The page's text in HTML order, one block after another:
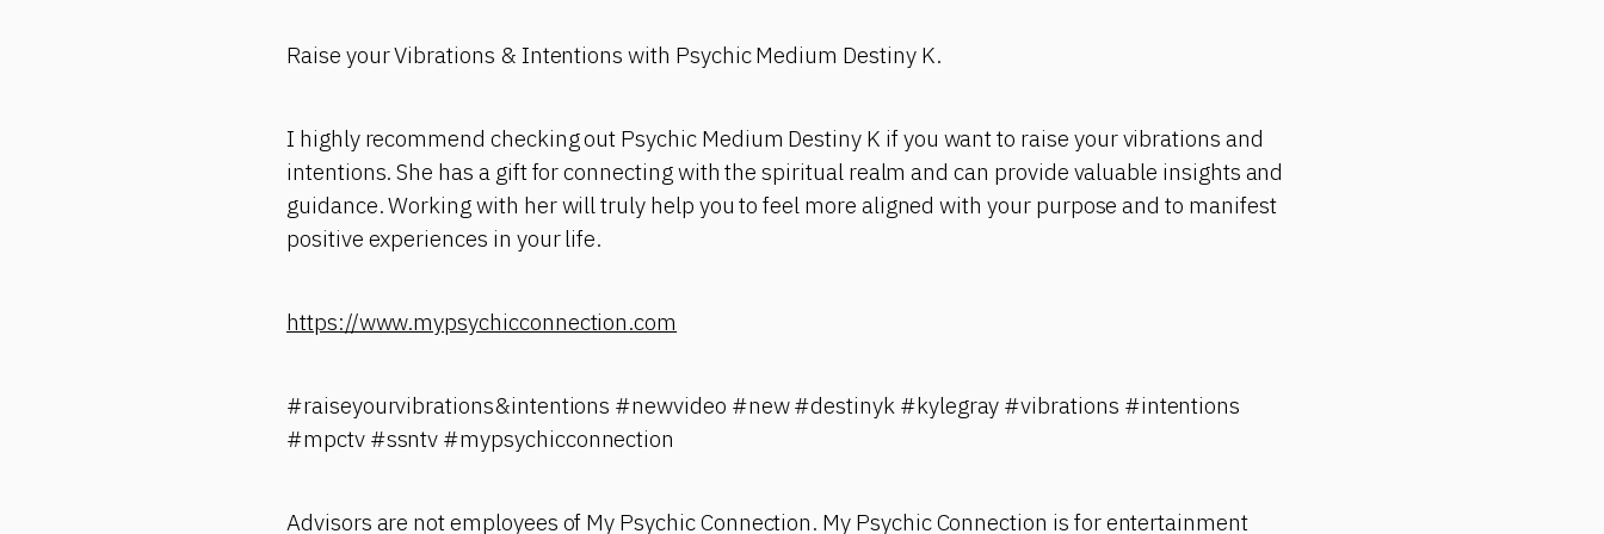
Raise your Vibrations & Intentions with Psychic Medium Destiny K.
I highly recommend checking out Psychic Medium Destiny K if you want to raise your vibrations and
intentions. She has a gift for connecting with the spiritual realm and can provide valuable insights and
guidance. Working with her will truly help you to feel more aligned with your purpose and to manifest
positive experiences in your life.
https://www.mypsychicconnection.com
#raiseyourvibrations&intentions #newvideo #new #destinyk #kylegray #vibrations #intentions
#mpctv #ssntv #mypsychicconnection
Advisors are not employees of My Psychic Connection. My Psychic Connection is for entertainment